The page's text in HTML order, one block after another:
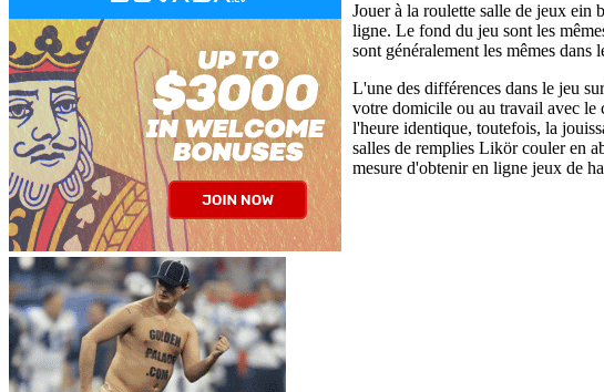
Jouer à la roulette salle de jeux ein
ligne. Le fond du jeu sont les
sont généralement les mêmes
L'une des différences dans le jeu
votre domicile ou au travail avec le
l'heure identique, toutefois, la
salles de remplies Likör couler en
mesure d'obtenir en ligne jeux de